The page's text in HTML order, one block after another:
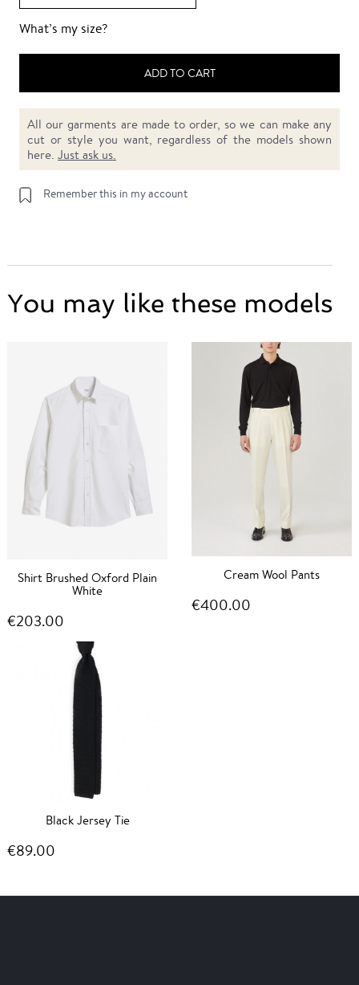
What’s my size?
ADD TO CART
All our garments are made to order, so we can make any
cut or style you want, regardless of the models shown
here. Just ask us.
Remember this in my account
You may like these models
Shirt Brushed Oxford Plain
White
€203.00
Cream Wool Pants
€400.00
Black Jersey Tie
€89.00